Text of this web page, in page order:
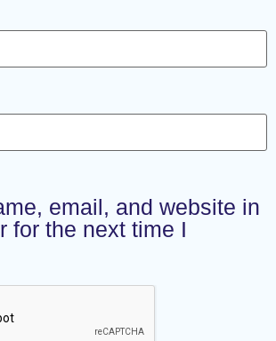
email, and website in
for the next time I